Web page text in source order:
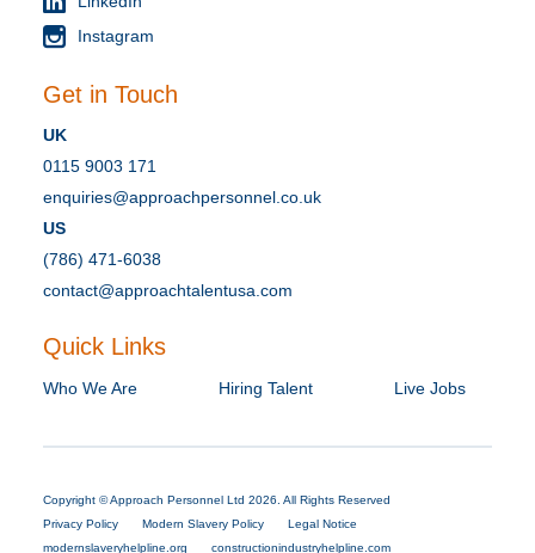
Get in Touch
UK
0115 9003 171
enquiries@approachpersonnel.co.uk
US
(786) 471-6038
contact@approachtalentusa.com
Instagram
Quick Links
Who We Are Hiring Talent Live Jobs
Copyright © Approach Personnel Ltd 2026. All Rights Reserved
Privacy Policy
Modern Slavery Policy
Legal Notice
modernslaveryhelpline.org
constructionindustryhelpline.com